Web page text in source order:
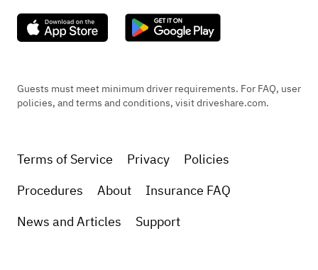
Guests must meet minimum driver requirements. For FAQ, user
policies, and terms and conditions, visit driveshare.com.
Terms of Service Privacy
Policies
Procedures
About
Insurance FAQ
News and Articles
Support